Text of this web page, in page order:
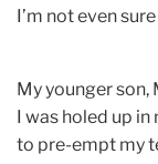
I’m not even
My younger
I was holed up
to pre-empt my